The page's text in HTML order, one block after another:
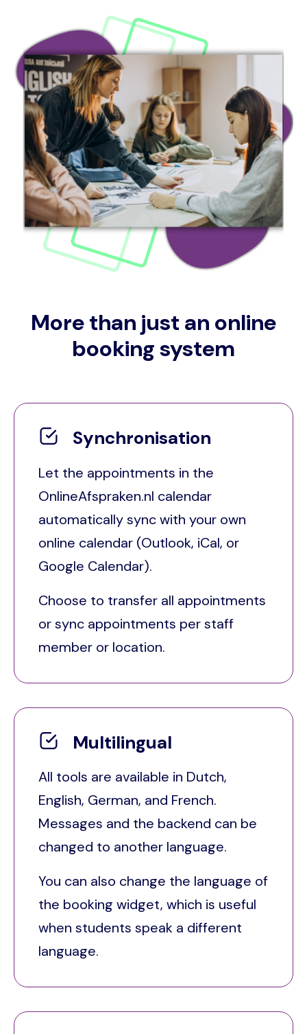
More than just an online
booking system
Synchronisation
Let the appointments in the
OnlineAfspraken.nl calendar
automatically sync with your own
online calendar (Outlook, iCal, or
Google Calendar).
Choose to transfer all appointments
or sync appointments per staff
member or location.
Multilingual
All tools are available in Dutch,
English, German, and French.
Messages and the backend can be
changed to another language.
You can also change the language of
the booking widget, which is useful
when students speak a different
language.